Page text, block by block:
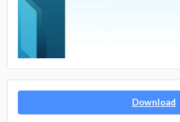
Download